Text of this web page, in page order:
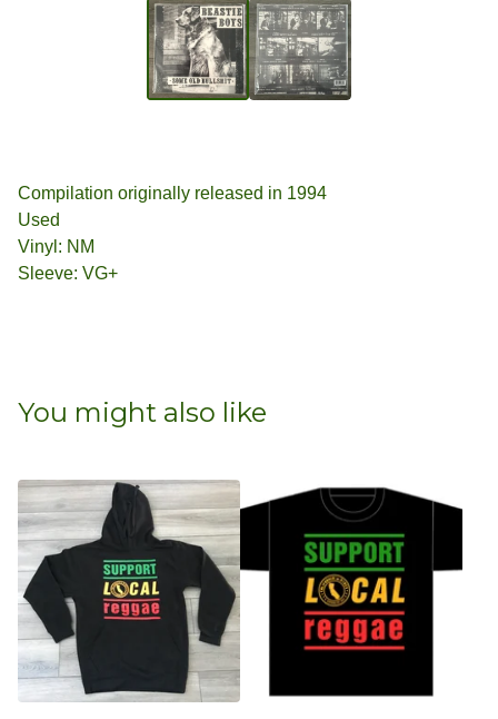
Compilation originally released in 1994
Used
Vinyl: NM
Sleeve: VG+
You might also like